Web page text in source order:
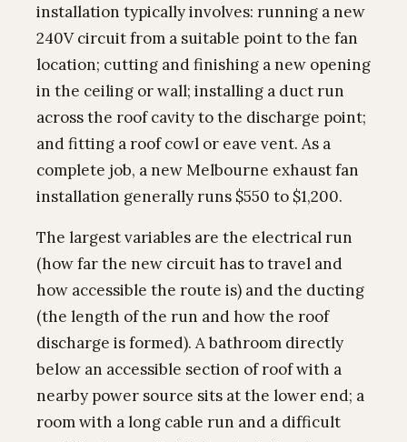
installation typically involves: running a new
240V circuit from a suitable point to the fan
location; cutting and finishing a new opening
in the ceiling or wall; installing a duct run
across the roof cavity to the discharge point;
and fitting a roof cowl or eave vent. As a
complete job, a new Melbourne exhaust fan
installation generally runs $550 to $1,200.
The largest variables are the electrical run
(how far the new circuit has to travel and
how accessible the route is) and the ducting
(the length of the run and how the roof
discharge is formed). A bathroom directly
below an accessible section of roof with a
nearby power source sits at the lower end; a
room with a long cable run and a difficult